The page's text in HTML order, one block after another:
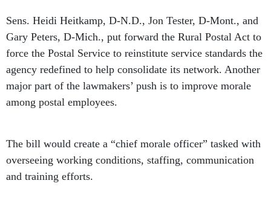
Sens. Heidi Heitkamp, D-N.D., Jon Tester, D-Mont., and
Gary Peters, D-Mich., put forward the Rural Postal Act to
force the Postal Service to reinstitute service standards the
agency redefined to help consolidate its network. Another
major part of the lawmakers’ push is to improve morale
among postal employees.
The bill would create a “chief morale officer” tasked with
overseeing working conditions, staffing, communication
and training efforts.